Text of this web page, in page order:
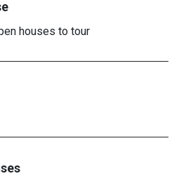
houses to tour